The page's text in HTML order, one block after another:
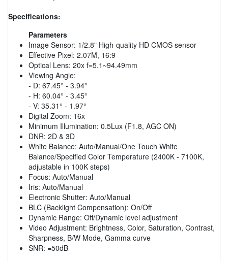
Specifications:
Parameters
Image Sensor: 1/2.8" High-quality HD CMOS sensor
Effective Pixel: 2.07M, 16:9
Optical Lens: 20x f=5.1~94.49mm
Viewing Angle:
- D: 67.45° - 3.94°
- H: 60.04° - 3.45°
- V: 35.31° - 1.97°
Digital Zoom: 16x
Minimum Illumination: 0.5Lux (F1.8, AGC ON)
DNR: 2D & 3D
White Balance: Auto/Manual/One Touch White
Balance/Specified Color Temperature (2400K - 7100K,
adjustable in 100K steps)
Focus: Auto/Manual
Iris: Auto/Manual
Electronic Shutter: Auto/Manual
BLC (Backlight Compensation): On/Off
Dynamic Range: Off/Dynamic level adjustment
Video Adjustment: Brightness, Color, Saturation, Contrast,
Sharpness, B/W Mode, Gamma curve
SNR: =50dB